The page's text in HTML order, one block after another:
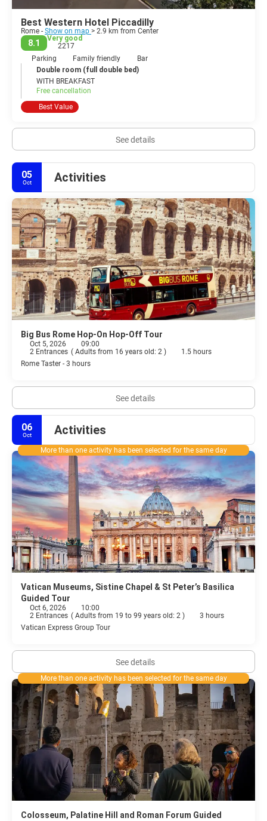
Best Western Hotel Piccadilly
Rome - Show on map > 2.9 km from Center
8.1
Very good
2217
Parking
Family friendly
Bar
Double room (full double bed)
WITH BREAKFAST
Free cancellation
Best Value
See details
05
Oct Activities
Big Bus Rome Hop-On Hop-Off Tour
Oct 5, 2026
09:00
2 Entrances ( Adults from 16 years old: 2 )
1.5 hours
Rome Taster - 3 hours
See details
06
Oct Activities
More than one activity has been selected for the same day
Vatican Museums, Sistine Chapel & St Peter’s Basilica
Guided Tour
Oct 6, 2026
10:00
2 Entrances ( Adults from 19 to 99 years old: 2 )
3 hours
Vatican Express Group Tour
See details
More than one activity has been selected for the same day
Colosseum, Palatine Hill and Roman Forum Guided